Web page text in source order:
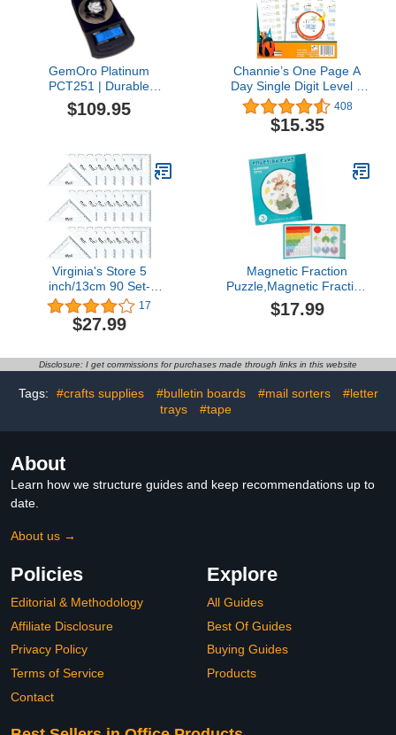
GemOro Platinum
PCT251 | Durable
Precise Jewelers
Premium Class Carat
Professional Reading &
Accuracy 250ct x 0.005ct
Readability (Black)
$109.95
Channie’s One Page A
Day Single Digit Level 1
Beginner Visual Division
Workbooks for Easy
Teaching & Learning
Summer School,
Summer Bridge
408
$15.35
Virginia's Store 5
inch/13cm 90 Set-
Squares Pack of 24,
Crystal Clear
Transparent, Shatter
piece Plastic Molding,
17
$27.99
Magnetic Fraction
Puzzle,Magnetic Fraction
Tiles & Fraction
Circles,Manipulatives
Learning Games
Teaching Aids (Rabbit)
$17.99
Disclosure: I get commissions for purchases made through links in this website
Tags: #crafts supplies #bulletin boards #mail sorters
#letter
trays
#tape
About
Learn how we structure guides and keep recommendations up to
date.
About us →
Policies
Editorial & Methodology
Affiliate Disclosure
Privacy Policy
Terms of Service
Contact
Explore
All Guides
Best Of Guides
Buying Guides
Products